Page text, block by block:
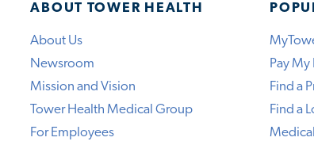
ABOUT TOWER HEALTH
About Us
Newsroom
Mission and Vision
Tower Health Medical Group
For Employees
Pay My
Find a
Find a